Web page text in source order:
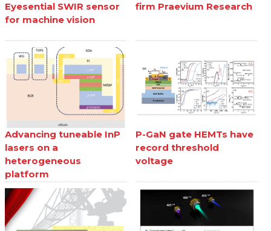
Eyesential SWIR sensor
for machine vision
firm Praevium Research
Advancing tuneable InP
lasers on a
heterogeneous
platform
P-GaN gate HEMTs have
record threshold
voltage